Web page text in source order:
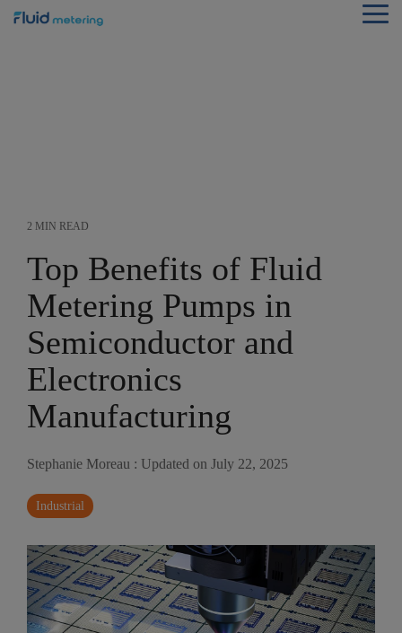
Skip
2 MIN READ
Top Benefits of Fluid
Metering Pumps in
Semiconductor and
Electronics
Manufacturing
Stephanie Moreau : Updated on July 22, 2025
Industrial